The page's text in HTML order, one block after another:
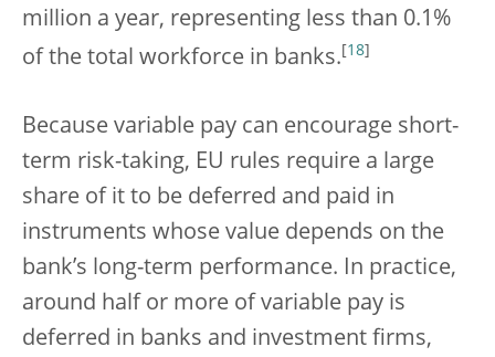
million a year, representing less than 0.1%
of the total workforce in banks. 18
Because variable pay can encourage short-
term risk-taking, EU rules require a large
share of it to be deferred and paid in
instruments whose value depends on the
bank’s long-term performance. In practice,
around half or more of variable pay is
deferred in banks and investment firms,